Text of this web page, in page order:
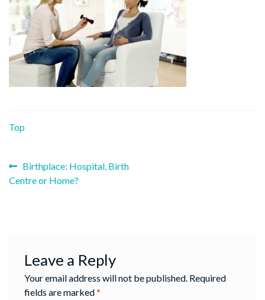
About Us
Contact Us
Top
Post
navigation
Previous
post:
Birthplace: Hospital, Birth
Centre or Home?
Leave a Reply
Your email address will not be published. Required
fields are marked*